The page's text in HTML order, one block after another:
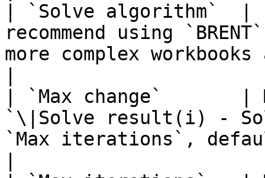
| `Solve algorithm`  |
recommend using
more complex
| `Max change`       |
`\|Solve result(i) -
`Max iterations`,